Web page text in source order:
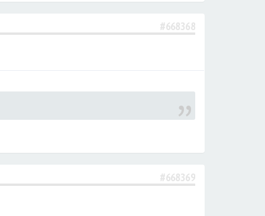
#668368
#668369